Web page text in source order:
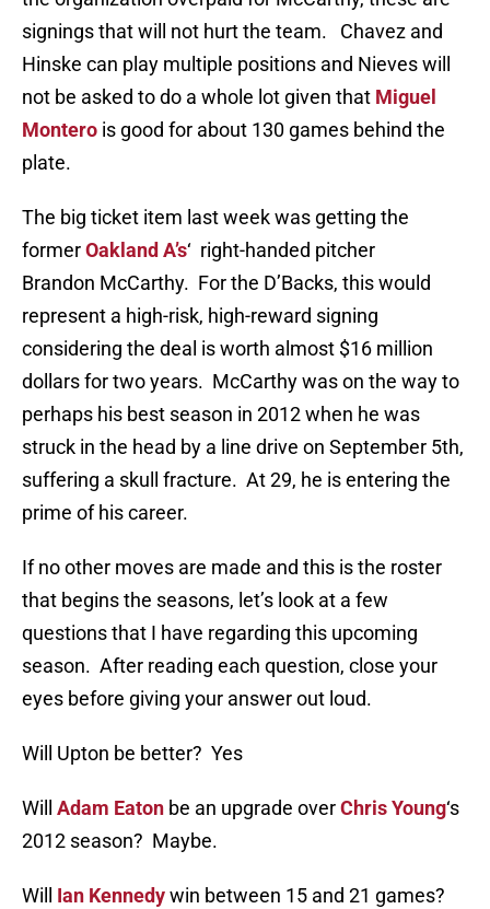
signings that will not hurt the team. Chavez and
Hinske can play multiple positions and Nieves will
not be asked to do a whole lot given that Miguel
Montero is good for about 130 games behind the
plate.
The big ticket item last week was getting the
formerOakland A’s‘ right-handed pitcher
Brandon McCarthy. For the D’Backs, this would
represent a high-risk, high-reward signing
considering the deal is worth almost $16 million
dollars for two years. McCarthy was on the way to
perhaps his best season in 2012 when he was
struck in the head by a line drive on September 5th,
suffering a skull fracture. At 29, he is entering the
prime of his career.
If no other moves are made and this is the roster
that begins the seasons, let’s look at a few
questions that I have regarding this upcoming
season. After reading each question, close your
eyes before giving your answer out loud.
Will Upton be better? Yes
Will Adam Eaton be an upgrade overChris Young‘s
2012 season? Maybe.
Will Ian Kennedywin between 15 and 21 games?